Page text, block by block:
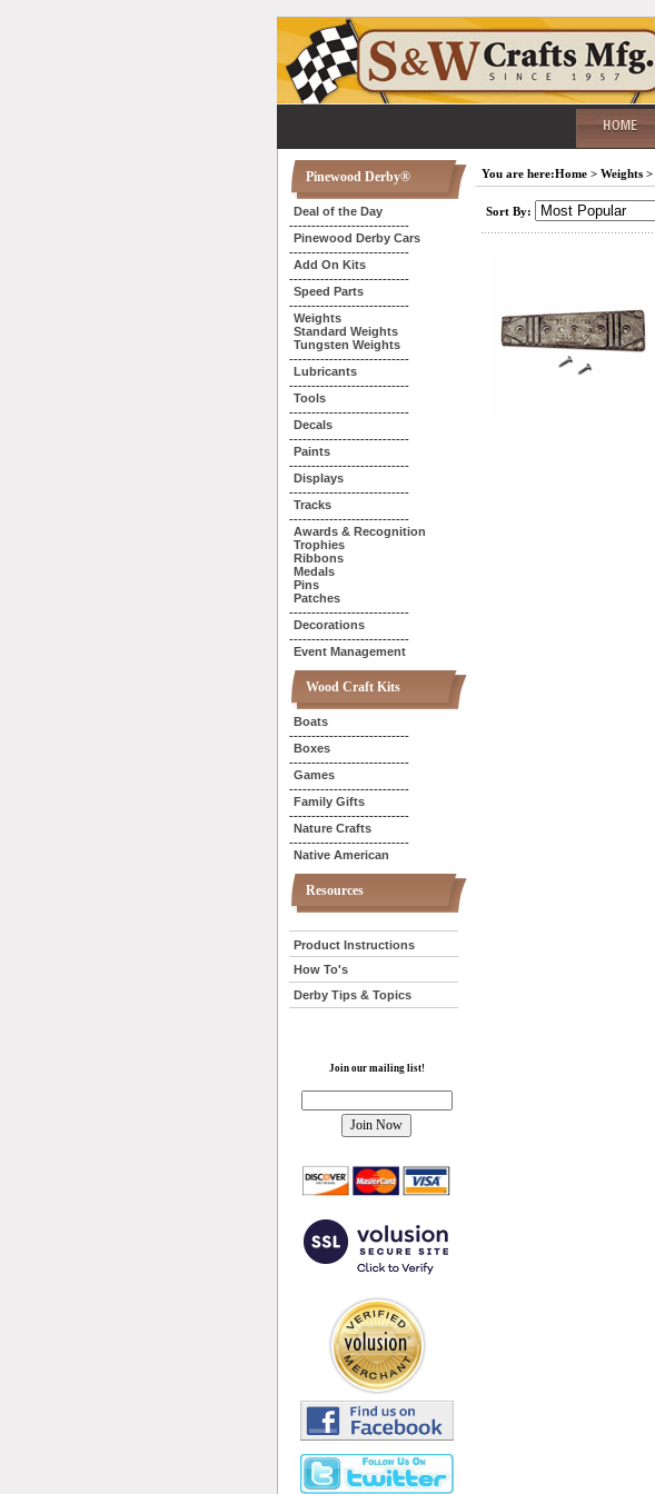
Pinewood Derby®
Deal of the Day
---------------------------
Pinewood Derby Cars
---------------------------
Add On Kits
---------------------------
Speed Parts
---------------------------
Weights
Standard Weights
Tungsten Weights
---------------------------
Lubricants
---------------------------
Tools
---------------------------
Decals
---------------------------
Paints
---------------------------
Displays
---------------------------
Tracks
---------------------------
Awards & Recognition
Trophies
Ribbons
Medals
Pins
Patches
---------------------------
Decorations
---------------------------
Event Management
Wood Craft Kits
Boats
---------------------------
Boxes
---------------------------
Games
---------------------------
Family Gifts
---------------------------
Nature Crafts
---------------------------
Native American
Resources
Product Instructions
How To's
Derby Tips & Topics
Join our mailing list!
You are here:Home> Weights>
Sort By: